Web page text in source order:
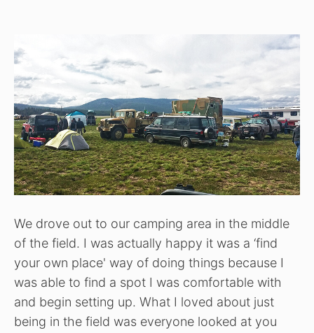
We drove out to our camping area in the middle
of the field. I was actually happy it was a ‘find
your own place' way of doing things because I
was able to find a spot I was comfortable with
and begin setting up. What I loved about just
being in the field was everyone looked at you